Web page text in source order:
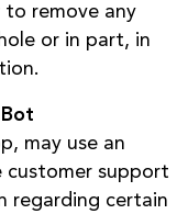
remove any
or in part, in
may use an
support
regarding certain